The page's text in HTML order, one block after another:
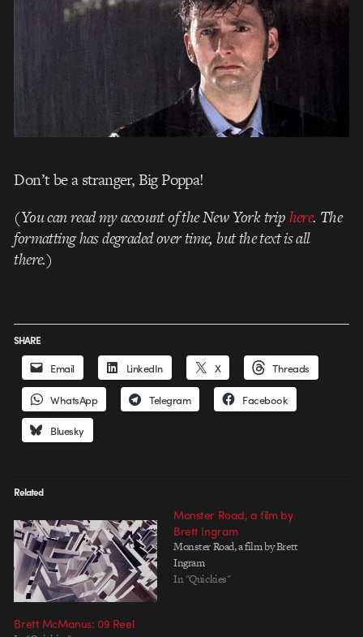
Don’t be a stranger, Big Poppa!
(You can read my account of the New York triphere. The
formatting has degraded over time, but the text is all
there.)
SHARE
Email LinkedIn X Threads
WhatsApp Telegram Facebook
Bluesky
Related
Brett McManus: 09 Reel
Monster Road, a film by
Brett Ingram
Monster Road, a film by Brett
Ingram
In "Quickies"